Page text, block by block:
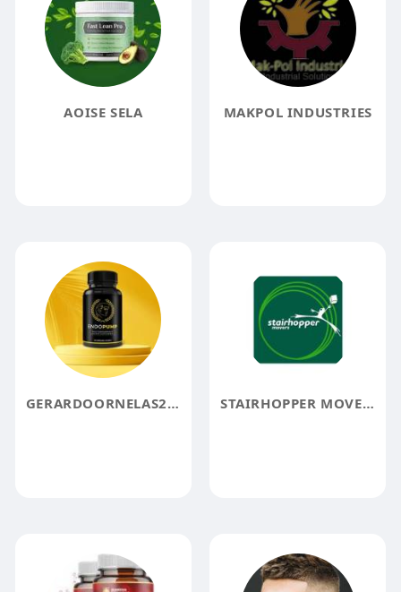
AOISE SELA MAKPOL INDUSTRIES
GERARDOORNELAS20 GERARDOORNELAS20 STAIRHOPPER MOVERS BOSTON